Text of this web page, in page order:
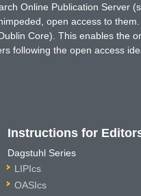
Online Publication Server
open access to
Core). This enables the
following the open access
Instructions for
Dagstuhl Series
LIPIcs
OASIcs